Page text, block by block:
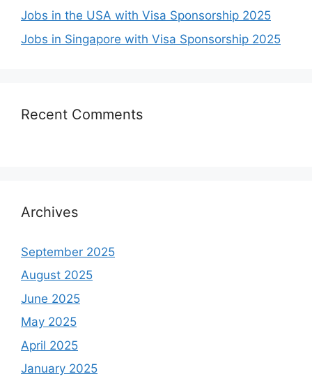
Jobs in the USA with Visa Sponsorship 2025
Jobs in Singapore with Visa Sponsorship 2025
Recent Comments
Archives
September 2025
August 2025
June 2025
May 2025
April 2025
January 2025